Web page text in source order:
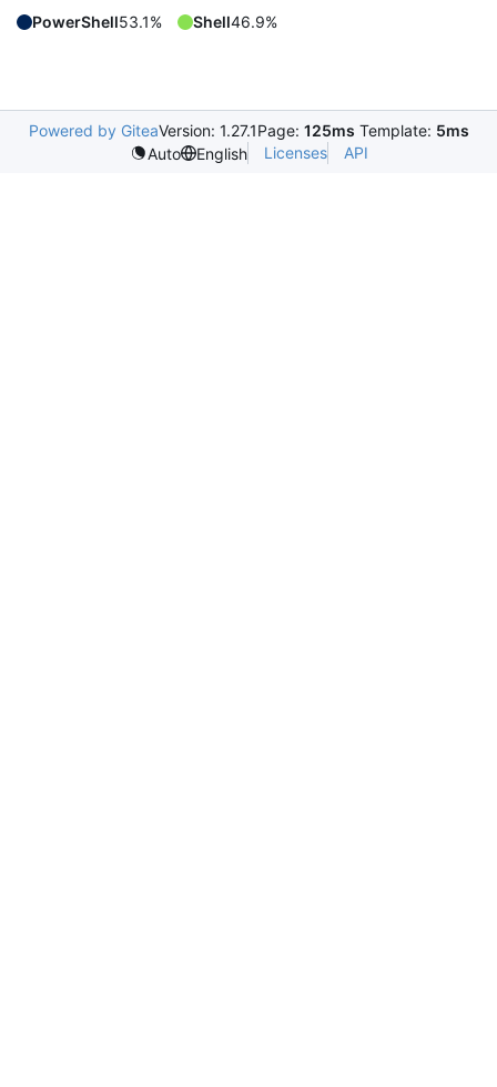
PowerShell53.1% Shell46.9%
Powered by GiteaVersion: 1.27.1Page: 125ms Template: 5ms
Auto
English Licenses API